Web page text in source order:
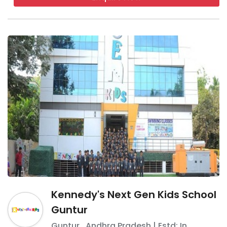
ventilated
VIVA The School
It was established in 2016
It is a co-educational boarding
school
It is affiliated with the CBSE board
and IB board
It offers education from grade 6 to
12
Boarding schools in Guntur -
FAQ
Kennedy's Next Gen Kids School
Guntur